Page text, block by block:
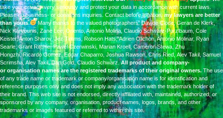
take your privacy very seriously and protect your data in accordance with current laws.
Please no business- or donations inquiries.Contact before litigation:my lawyers are better
than yours
Many thanks to the valued photographers:Davide Clode, Geran de Klerk,
Nick Karvounis,Zane Lee, Oriento, Antonio Molina, Claudio Schwarz-Purzlbaum,Cole
Keister, Anton Sharov, Jez Timms, Robson Hats,Adrien Olichon, Antonio Molinar, Ryan
Searle, Grant Ritchie,Pawel Czerwinski, Marian Kroell, Cameron Stewa, Zhu
Hongzhi,Ricardo Gomez, Edgar Chaparro, Joshua Rawson, Chris Ried, Alev Takil, Samuel
Scrimsha, Alev Takil, Dan Gold, Claudio Schwarz.All product and company-
or organisation names are the registered trademarks of their original owners. The use
of any trade name or trademark or company/organisation name is for identification and
reference purposes only and does not imply any association with the trademark holder of
their brand. This web site is not endorsed, directly affiliated with, maintained, authorized, or
sponsored by any company, organisation, product names, logos, brands, and other
trademarks or images featured or referred to within this site.